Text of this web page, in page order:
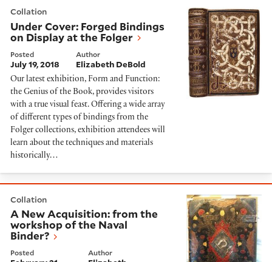
Collation
Under Cover: Forged Bindings
on Display at the Folger
Posted
July 19, 2018
Author
Elizabeth DeBold
Our latest exhibition, Form and Function:
the Genius of the Book, provides visitors
with a true visual feast. Offering a wide array
of different types of bindings from the
Folger collections, exhibition attendees will
learn about the techniques and materials
historically…
Collation
A New Acquisition: from the
workshop of the Naval
Binder?
Posted Author